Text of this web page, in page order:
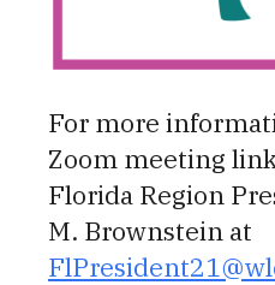
For more
Zoom meeting
Florida Region
M. Brownstein at